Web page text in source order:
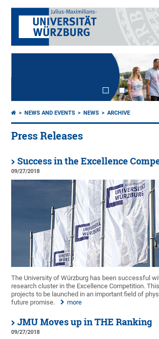
NEWS AND EVENTS NEWS ARCHIVE
Press Releases
Success in the Excellence
09/27/2018
The University of Würzburg has been successful
research cluster in the Excellence Competition.
projects to be launched in an important field of
future promise.
more
JMU Moves up in THE Ranking
09/27/2018